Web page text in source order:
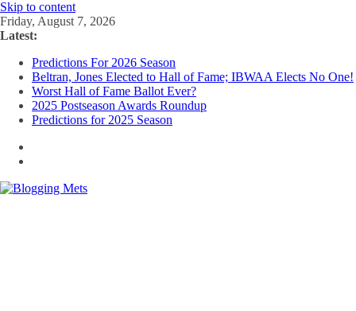
Skip to content
Friday, August 7, 2026
Latest:
Predictions For 2026 Season
Beltran, Jones Elected to Hall of Fame; IBWAA Elects No One!
Worst Hall of Fame Ballot Ever?
2025 Postseason Awards Roundup
Predictions for 2025 Season